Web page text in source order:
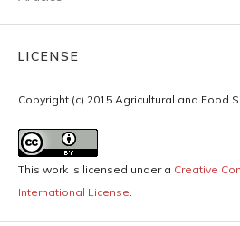
LICENSE
Copyright (c) 2015 Agricultural and Food
This work is licensed under a Creative
International License.